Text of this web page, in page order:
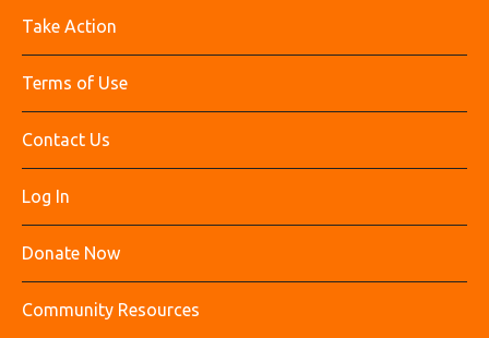
Take Action
Terms of Use
Contact Us
Log In
Donate Now
Community Resources